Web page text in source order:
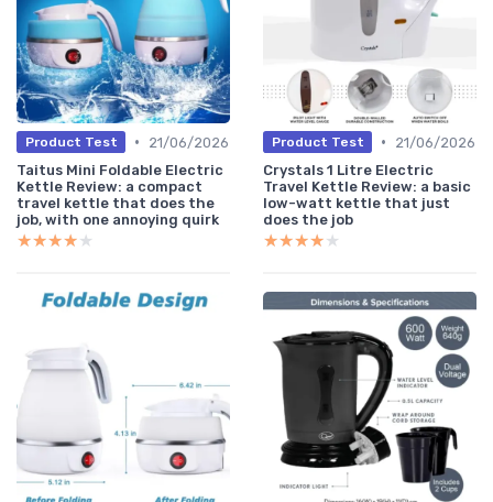
Product Test •
21/06/2026
Taitus Mini Foldable Electric
Kettle Review: a compact
travel kettle that does the
job, with one annoying quirk
★★★★★
★★★★★
Product Test •
21/06/2026
Crystals 1 Litre Electric
Travel Kettle Review: a basic
low-watt kettle that just
does the job
★★★★★
★★★★★